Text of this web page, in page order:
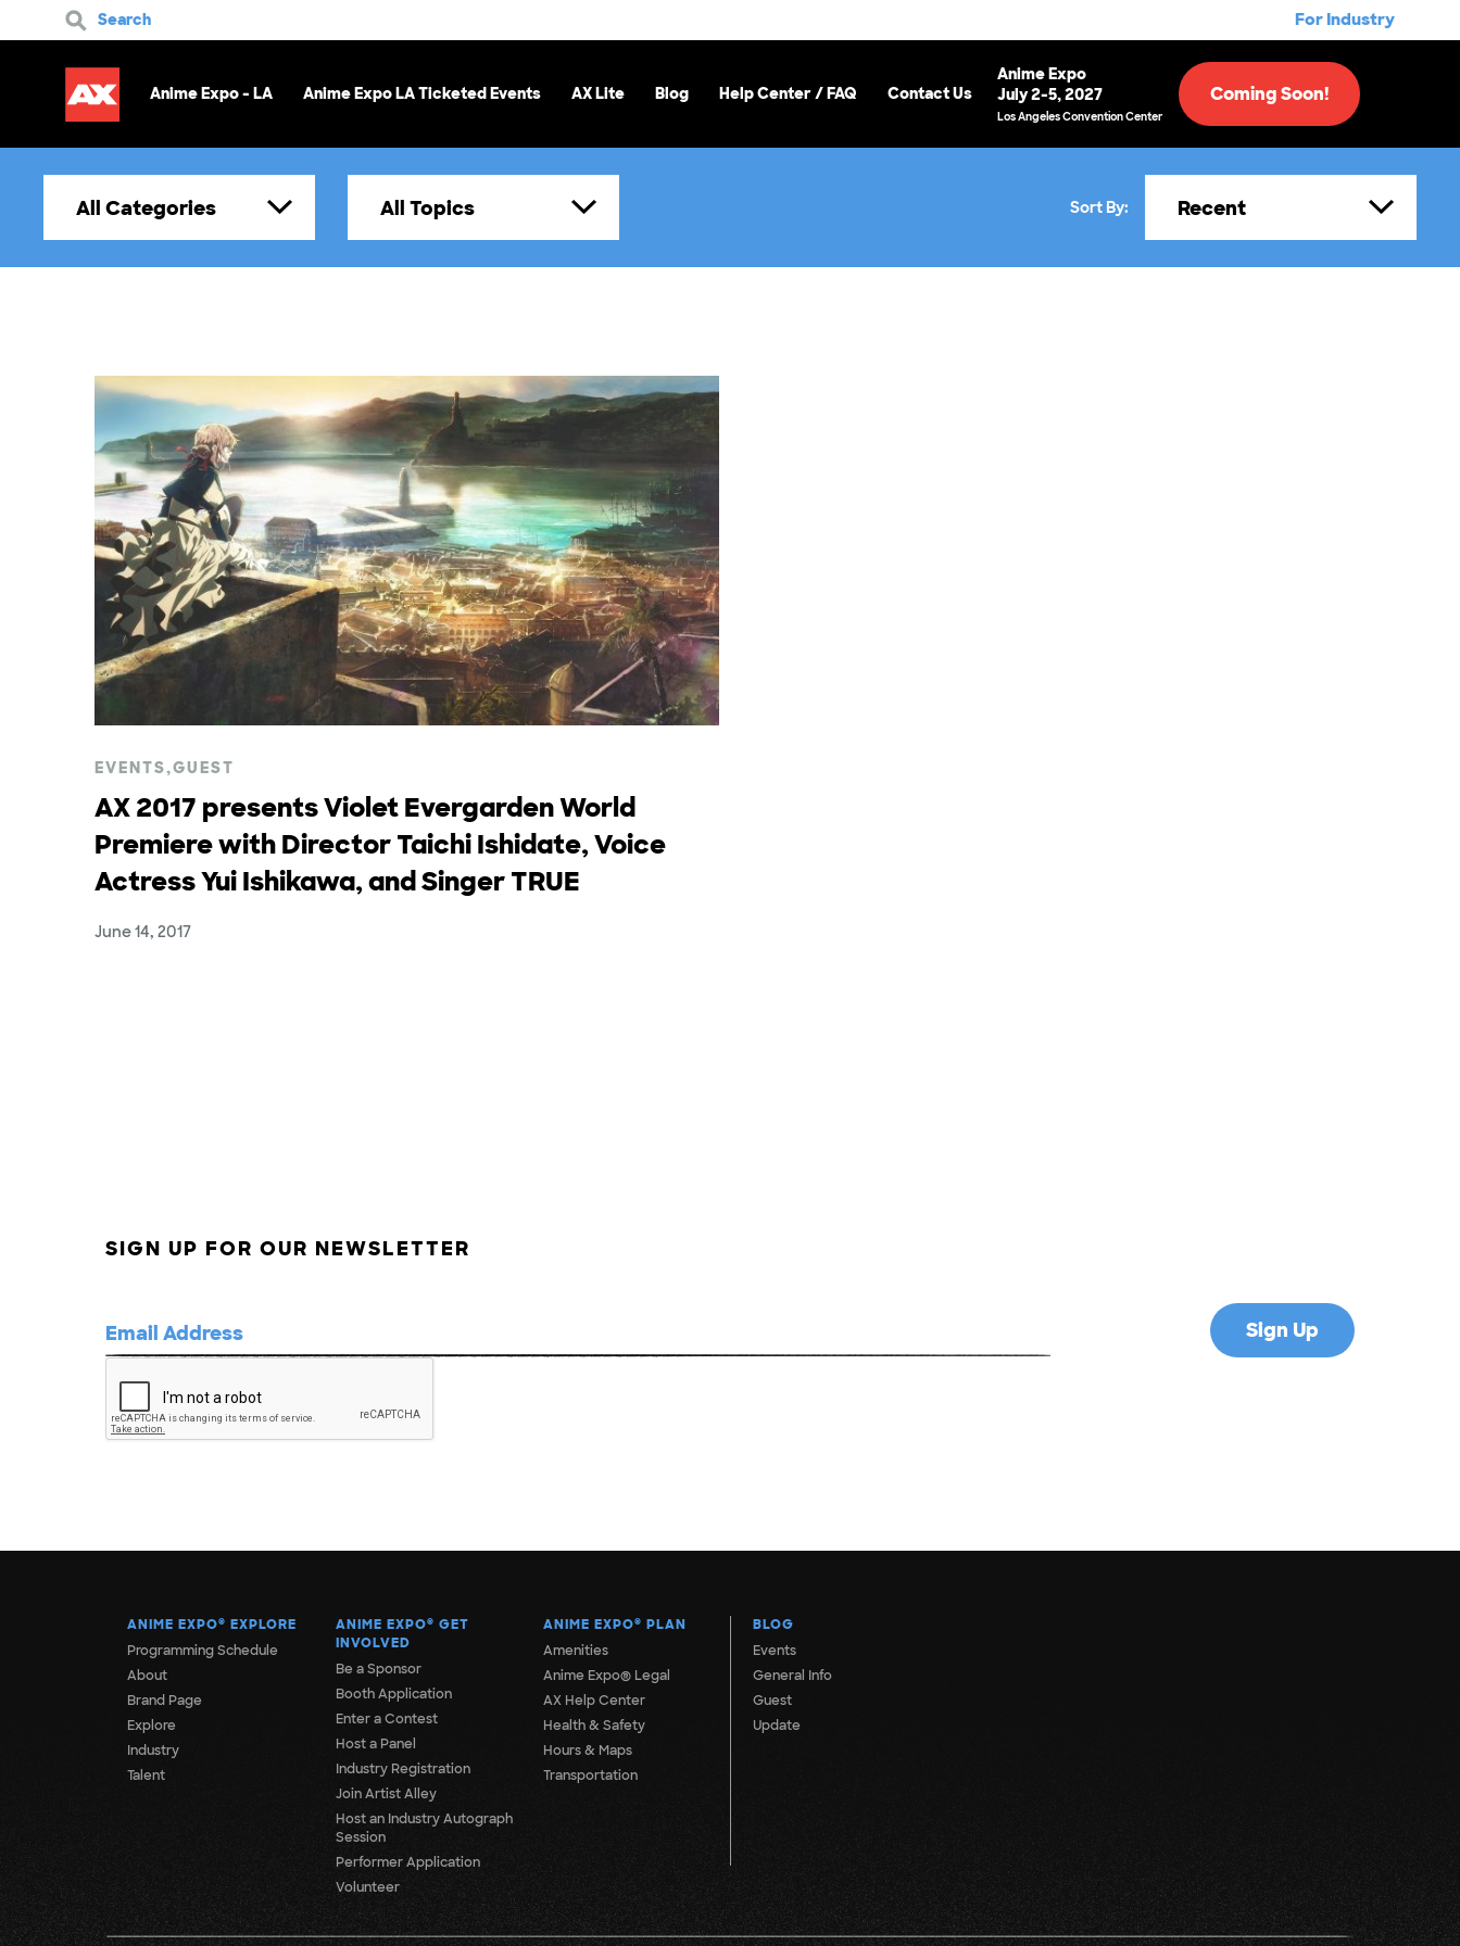
Search For Industry
Anime Expo - LA Anime Expo LA Ticketed Events AX Lite Blog Help Center / FAQ Contact Us
Anime Expo
July 2-5, 2027
Los Angeles Convention Center
Coming Soon!
All Categories All Topics Sort By: Recent
EVENTS,GUEST
AX 2017 presents Violet Evergarden World
Premiere with Director Taichi Ishidate, Voice
Actress Yui Ishikawa, and Singer TRUE
June 14, 2017
SIGN UP FOR OUR NEWSLETTER
ANIME EXPO® EXPLORE
Programming Schedule
About
Brand Page
Explore
Industry
Talent
ANIME EXPO® GET
INVOLVED
Be a Sponsor
Booth Application
Enter a Contest
Host a Panel
Industry Registration
Join Artist Alley
Host an Industry Autograph
Session
Performer Application
Volunteer
ANIME EXPO® PLAN
Amenities
Anime Expo® Legal
AX Help Center
Health & Safety
Hours & Maps
Transportation
BLOG
Events
General Info
Guest
Update